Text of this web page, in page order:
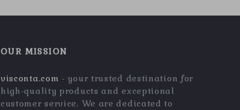
OUR MISSION
visconta.com - your trusted destination for
high-quality products and exceptional
customer service. We are dedicated to